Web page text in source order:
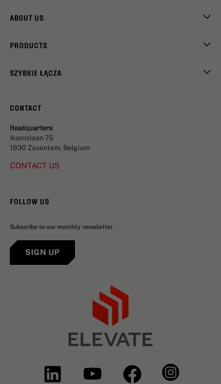
ABOUT US
PRODUCTS
SZYBKIE ŁĄCZA
CONTACT
Headquarters
Ikaroslaan 75
1930 Zaventem, Belgium
CONTACT US
FOLLOW US
Subscribe to our monthly newsletter
SIGN UP